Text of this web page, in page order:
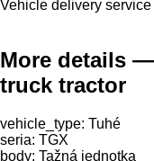
Vehicle delivery service
More details —
truck tractor
vehicle_type: Tuhé
seria: TGX
body: Tažná jednotka